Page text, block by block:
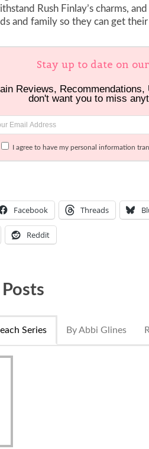
Rush Finlay’s charms,
and family so they can get their
Stay up to date on
Reviews,
don't want you to miss
I agree to have my personal information
Facebook Threads
Reddit
Posts
Series By Abbi Glines